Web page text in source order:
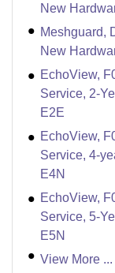
New
Meshguard,
New
EchoView,
Service, 2-
E2E
EchoView,
Service, 4-
E4N
EchoView,
Service, 5-
E5N
View More ...